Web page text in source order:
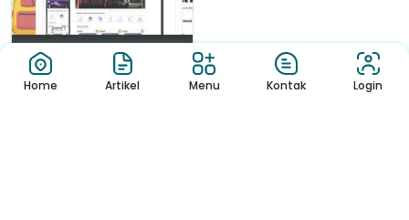
Home Artikel Menu Kontak Login